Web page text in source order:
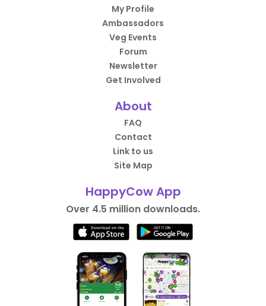
My Profile
Ambassadors
Veg Events
Forum
Newsletter
Get Involved
About
FAQ
Contact
Link to us
Site Map
HappyCow App
Over 4.5 million downloads.